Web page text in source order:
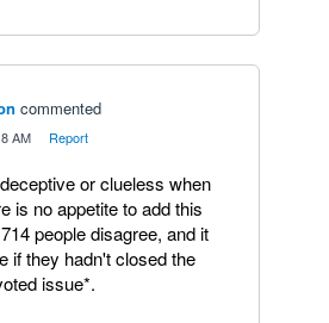
commented
AM Report
or clueless when
is no appetite to add this
people disagree, and it
if they hadn't closed the
issue*.